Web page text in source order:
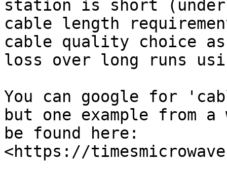
station is short
cable length
cable quality choice
loss over long runs
You can google for
but one example from a
be found here:
<https://